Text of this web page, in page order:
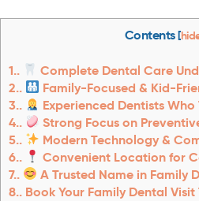
Contents[
1.
Complete Dental Care
2.
Family-Focused & Kid-
3.
Experienced Dentists Who
4.
Strong Focus on
5.
Modern Technology &
6.
Convenient Location for
7.
A Trusted Name in Family
8. Book Your Family Dental Visit